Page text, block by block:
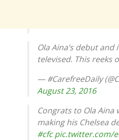
Ola Aina’s debut and
televised. This reeks
— #CarefreeDaily
August 23, 2016
Congrats to Ola Aina
making his Chelsea
#cfc pic.twitter.com/